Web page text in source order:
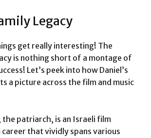
Legacy
get really interesting! The
is nothing short of a montage of
Let’s peek into how Daniel’s
a picture across the film and music
the patriarch, is an Israeli film
that vividly spans various